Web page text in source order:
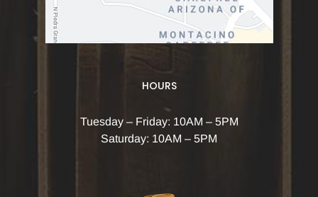
HOURS
Tuesday – Friday: 10AM – 5PM
Saturday: 10AM – 5PM